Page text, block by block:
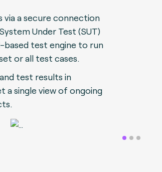
via a secure connection
Under Test (SUT)
based test engine to run
or all test cases.
test results in
a single view of ongoing